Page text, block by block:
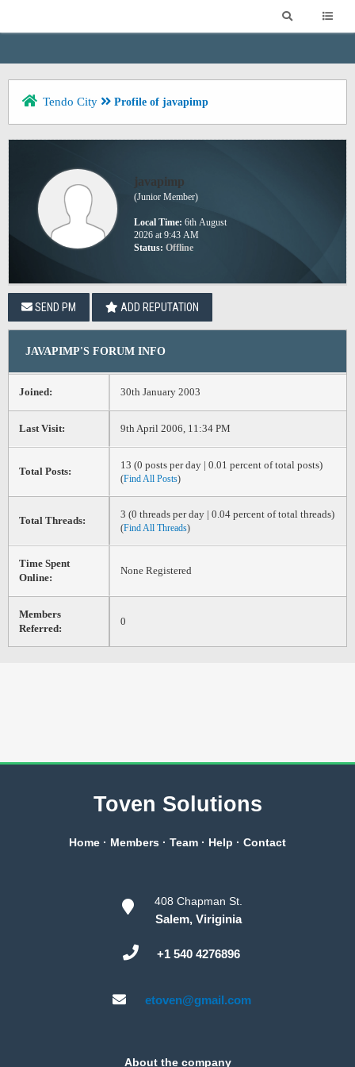
Tendo City Profile of javapimp
javapimp
(Junior Member)
Local Time: 6th August
2026 at 9:43 AM
Status: Offline
SEND PM ADD REPUTATION
JAVAPIMP'S FORUM INFO
Joined: 30th January 2003
Last Visit: 9th April 2006, 11:34 PM
Total Posts:
13 (0 posts per day | 0.01 percent of total posts)
(Find All Posts)
Total Threads:
3 (0 threads per day | 0.04 percent of total threads)
(Find All Threads)
Time Spent
Online:
None Registered
Members
Referred:
0
Toven Solutions
Home · Members · Team · Help · Contact
408 Chapman St.
Salem, Viriginia
+1 540 4276896
etoven@gmail.com
About the company